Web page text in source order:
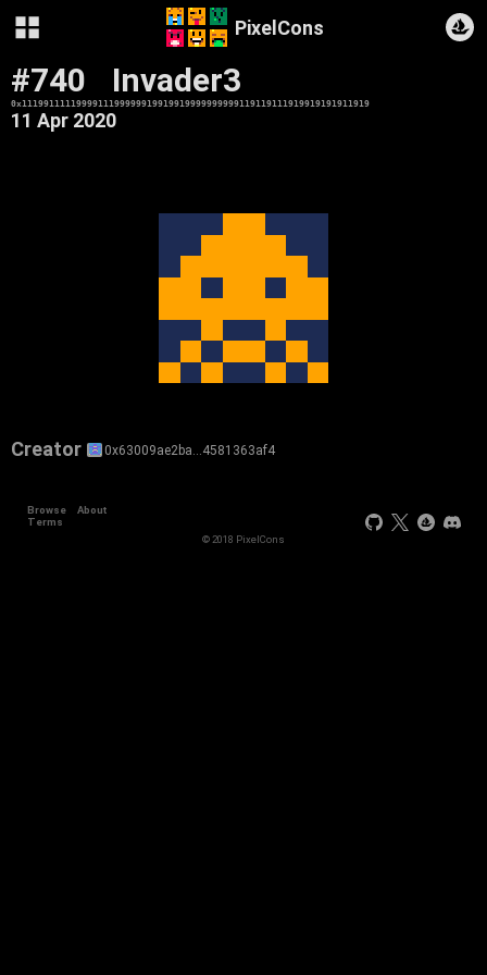
PixelCons
#740 Invader3
0x1119911111999911199999919919919999999999119119111919919191911919
11 Apr 2020
Creator 0x63009ae2ba…4581363af4
Browse
About
Terms
© 2018 PixelCons